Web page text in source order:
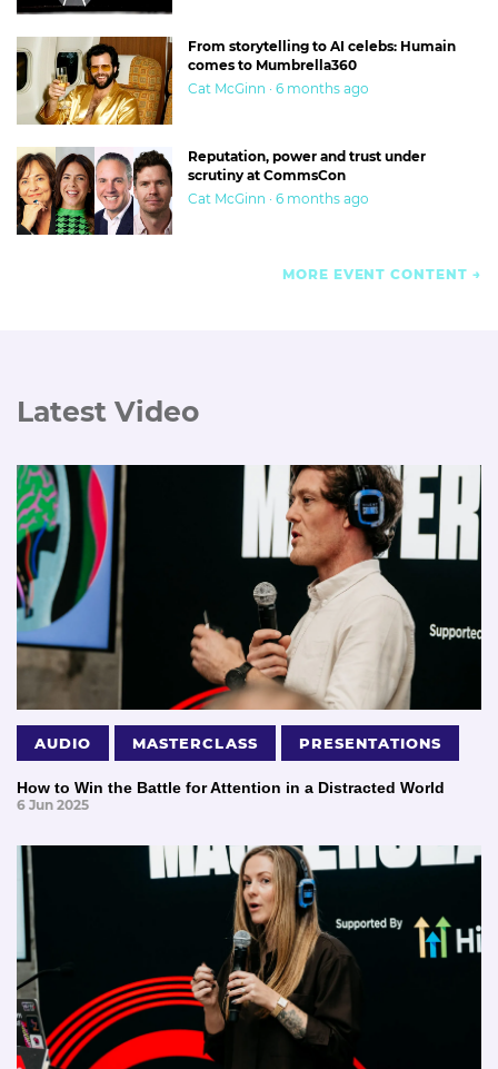
From storytelling to AI celebs: Humain
comes to Mumbrella360
Cat McGinn · 6 months ago
Reputation, power and trust under
scrutiny at CommsCon
Cat McGinn · 6 months ago
MORE EVENT CONTENT
Latest Video
AUDIO MASTERCLASS PRESENTATIONS
How to Win the Battle for Attention in a Distracted World
6 Jun 2025